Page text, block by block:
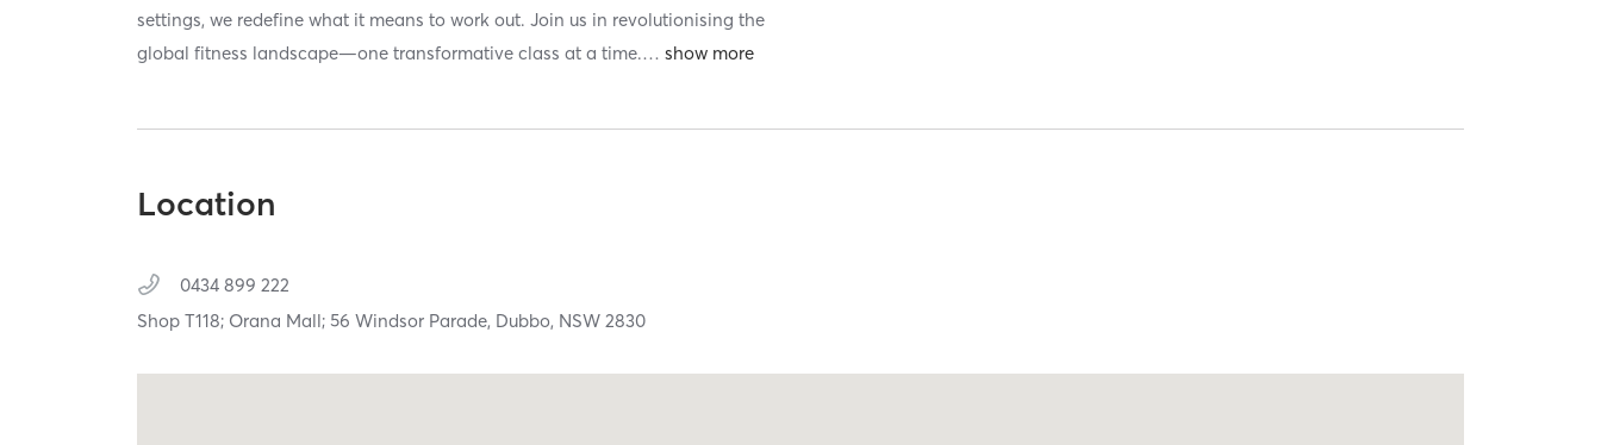
settings, we redefine what it means to work out. Join us in revolutionising the
global fitness landscape—one transformative class at a time.…
Location
0434 899 222
Shop T118; Orana Mall; 56 Windsor Parade, Dubbo, NSW2830